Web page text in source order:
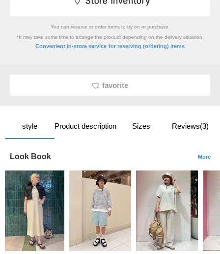
You can reserve or order items to try on or purchase.
*It may take some time to arrange the product depending on the delivery situation.
Convenient in-store service for reserving (ordering) items
favorite
style Product description Sizes Reviews(3)
Look Book More